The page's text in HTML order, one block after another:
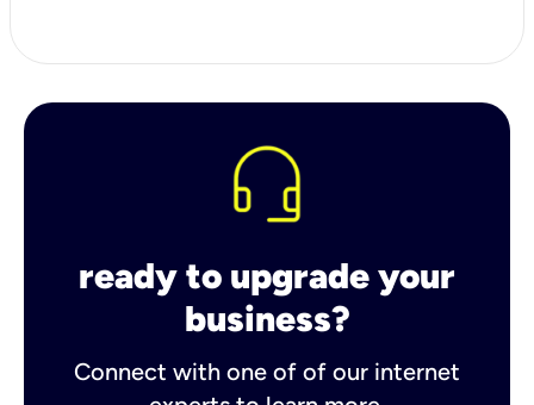
ready to upgrade your
business?
Connect with one of of our internet